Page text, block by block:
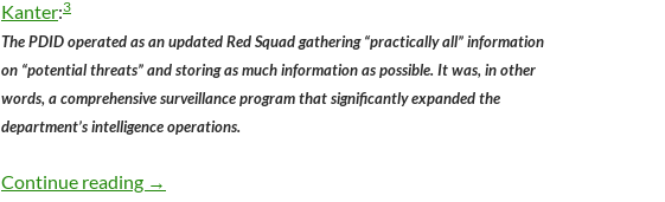
Kanter:3
The PDID operated as an updated Red Squad gathering “practically all” information
on “potential threats” and storing as much information as possible. It was, in other
words, a comprehensive surveillance program that significantly expanded the
department’s intelligence operations.
Continue reading In 1983 Public Opposition To The LAPD Political Espionage
→